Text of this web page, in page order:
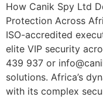
How Canik Spy Ltd
Protection Across
ISO-accredited
elite VIP security
439 937 or
solutions. Africa’s
with its complex